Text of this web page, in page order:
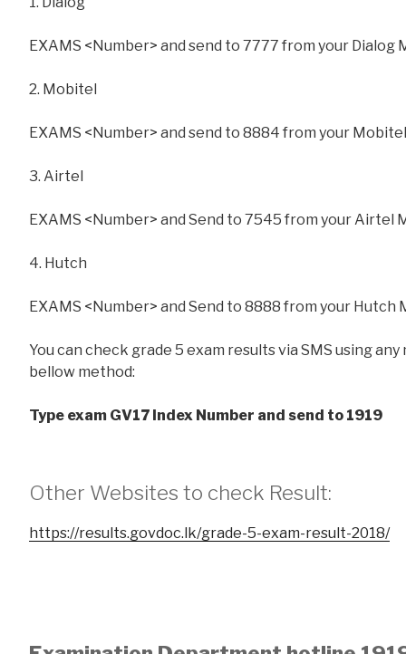
EXAMS <Number> and send to 7777 from your Dialog
2. Mobitel
EXAMS <Number> and send to 8884 from your
3. Airtel
EXAMS <Number> and Send to 7545 from your Airtel
4. Hutch
EXAMS <Number> and Send to 8888 from your Hutch
You can check grade 5 exam results via SMS using
bellow method:
Type exam GV17 Index Number and send to 1919
Other Websites to check Result:
https://results.govdoc.lk/grade-5-exam-result-2018/